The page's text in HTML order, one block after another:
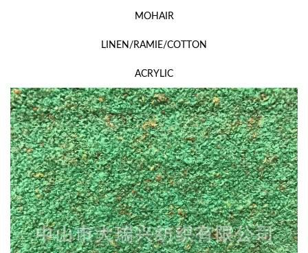
MOHAIR
LINEN/RAMIE/COTTON
ACRYLIC